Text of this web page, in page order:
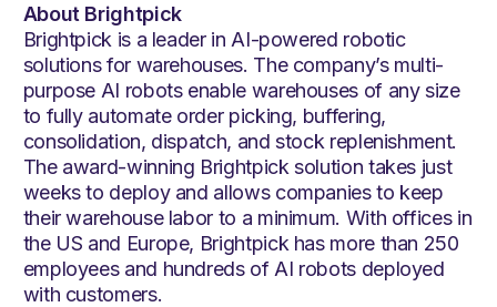
About Brightpick
Brightpick is a leader in AI-powered robotic
solutions for warehouses. The company’s multi-
purpose AI robots enable warehouses of any size
to fully automate order picking, buffering,
consolidation, dispatch, and stock replenishment.
The award-winning Brightpick solution takes just
weeks to deploy and allows companies to keep
their warehouse labor to a minimum. With offices in
the US and Europe, Brightpick has more than 250
employees and hundreds of AI robots deployed
with customers.